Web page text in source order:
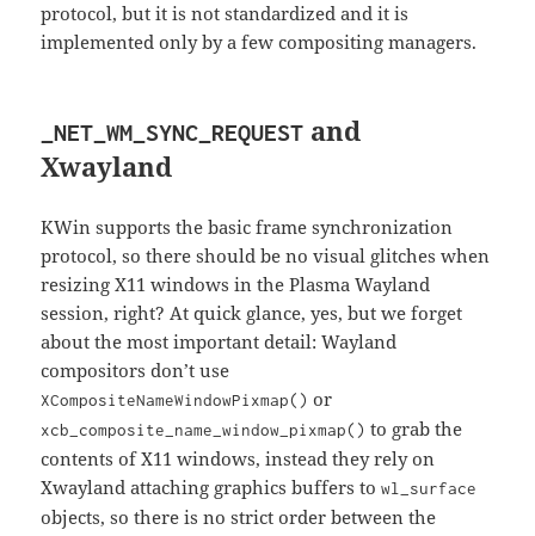
protocol, but it is not standardized and it is
implemented only by a few compositing managers.
_NET_WM_SYNC_REQUEST and
Xwayland
KWin supports the basic frame synchronization
protocol, so there should be no visual glitches when
resizing X11 windows in the Plasma Wayland
session, right? At quick glance, yes, but we forget
about the most important detail: Wayland
compositors don’t use
XCompositeNameWindowPixmap() or
xcb_composite_name_window_pixmap() to grab the
contents of X11 windows, instead they rely on
Xwayland attaching graphics buffers towl_surface
objects, so there is no strict order between the